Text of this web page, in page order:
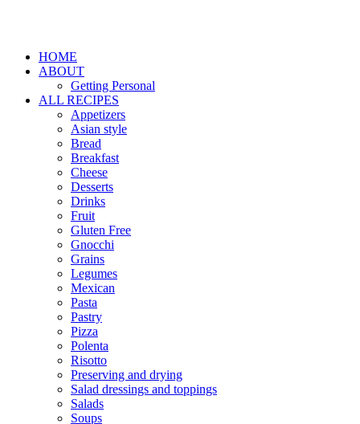
HOME
ABOUT
Getting Personal
ALL RECIPES
Appetizers
Asian style
Bread
Breakfast
Cheese
Desserts
Drinks
Fruit
Gluten Free
Gnocchi
Grains
Legumes
Mexican
Pasta
Pastry
Pizza
Polenta
Risotto
Preserving and drying
Salad dressings and toppings
Salads
Soups